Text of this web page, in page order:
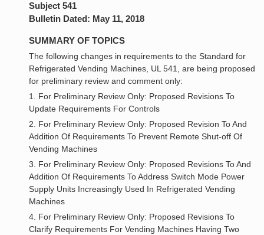
Subject 541
Bulletin Dated: May 11, 2018
SUMMARY OF TOPICS
The following changes in requirements to the Standard for
Refrigerated Vending Machines, UL 541, are being proposed
for preliminary review and comment only:
1. For Preliminary Review Only: Proposed Revisions To
Update Requirements For Controls
2. For Preliminary Review Only: Proposed Revision To And
Addition Of Requirements To Prevent Remote Shut-off Of
Vending Machines
3. For Preliminary Review Only: Proposed Revisions To And
Addition Of Requirements To Address Switch Mode Power
Supply Units Increasingly Used In Refrigerated Vending
Machines
4. For Preliminary Review Only: Proposed Revisions To
Clarify Requirements For Vending Machines Having Two